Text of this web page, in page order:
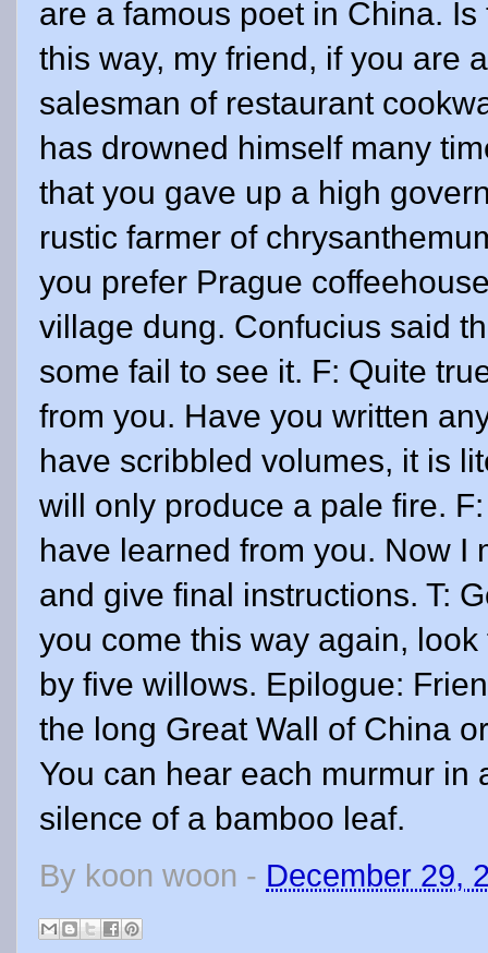
are a famous poet in China.
this way, my friend, if you are
salesman of restaurant
has drowned himself many
that you gave up a high
rustic farmer of
you prefer Prague
village dung. Confucius said
some fail to see it. F: Quite
from you. Have you written
have scribbled volumes, it is
will only produce a pale fire.
have learned from you. Now I
and give final instructions. T:
you come this way again,
by five willows. Epilogue:
the long Great Wall of China
You can hear each murmur in
silence of a bamboo leaf.
By koon woon - December 29,